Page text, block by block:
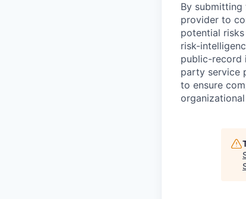
By
provider to
potential
risk-
public-record
party service
to ensure